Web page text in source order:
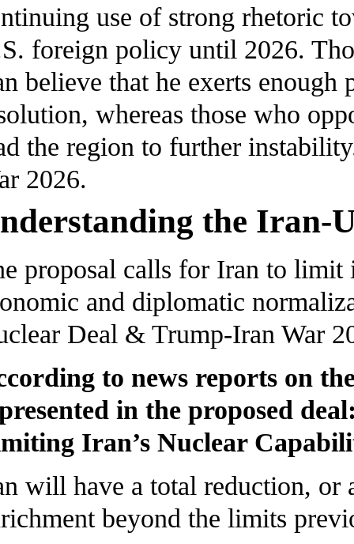
use of strong rhetoric
foreign policy until 2026.
believe that he exerts enough
whereas those who
the region to further
2026.
the Iran-
proposal calls for Iran to limit
and diplomatic
Deal & Trump-Iran War
to news reports on
in the proposed
Iran’s Nuclear
will have a total reduction, or
beyond the limits